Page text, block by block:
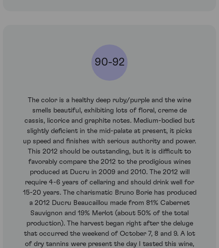
90-92
The color is a healthy deep ruby/purple and the wine
smells beautiful, exhibiting lots of floral, creme de
cassis, licorice and graphite notes. Medium-bodied but
slightly deficient in the mid-palate at present, it picks
up speed and finishes with serious authority and power.
This 2012 should be outstanding, but it is difficult to
favorably compare the 2012 to the prodigious wines
produced at Ducru in 2009 and 2010. The 2012 will
require 4-6 years of cellaring and should drink well for
15-20 years. The charismatic Bruno Borie has produced
a 2012 Ducru Beaucaillou made from 81% Cabernet
Sauvignon and 19% Merlot (about 50% of the total
production). The harvest began right after the deluge
that occurred the weekend of October 7, 8 and 9. A lot
of dry tannins were present the day I tasted this wine,